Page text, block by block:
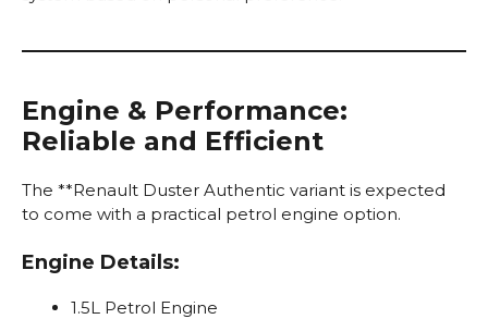
Engine & Performance:
Reliable and Efficient
The **Renault Duster Authentic variant is expected
to come with a practical petrol engine option.
Engine Details:
1.5L Petrol Engine